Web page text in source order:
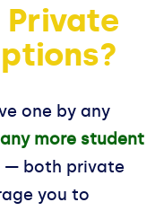
Private
one by any
more student
— both private
you to